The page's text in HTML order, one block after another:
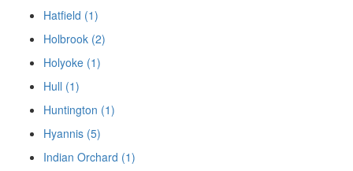
Hatfield (1)
Holbrook (2)
Holyoke (1)
Hull (1)
Huntington (1)
Hyannis (5)
Indian Orchard (1)